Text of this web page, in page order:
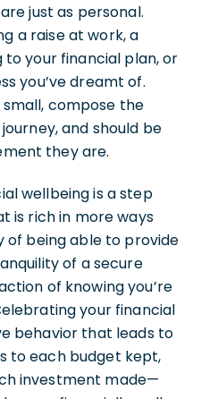
just as personal.
a raise at work, a
your financial plan, or
you’ve dreamt of.
compose the
and should be
they are.
wellbeing is a step
is rich in more ways
of being able to provide
of a secure
of knowing you’re
your financial
behavior that leads to
to each budget kept,
investment made—